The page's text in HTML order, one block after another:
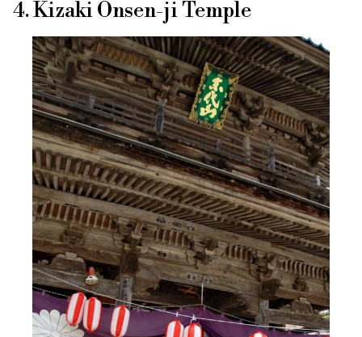
4. Kizaki Onsen-ji Temple